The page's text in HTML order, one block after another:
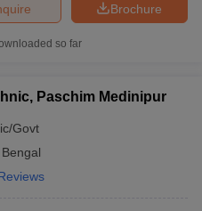
Brochure
so far
Paschim Medinipur
Govt